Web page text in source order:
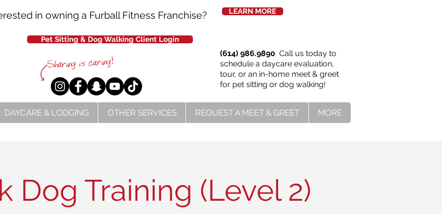
in owning a Furball Fitness Franchise? LEARN MORE
Pet Sitting & Dog Walking Client Login
(614) 986.9890 Call us today to
schedule a daycare evaluation,
tour, or an in-home meet & greet
for pet sitting or dog walking!
DAYCARE & LODGING OTHER SERVICES REQUEST A MEET & GREET MORE
Dog Training (Level 2)